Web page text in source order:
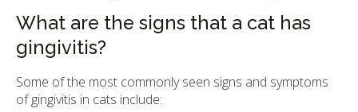
What are the signs that a cat has
gingivitis?
Some of the most commonly seen signs and symptoms
of gingivitis in cats include: